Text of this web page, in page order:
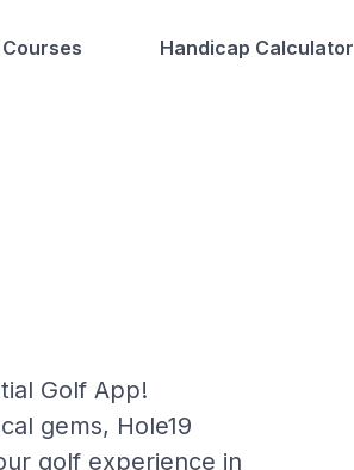
Handicap Calculator
Golf App!
gems, Hole19
golf experience in